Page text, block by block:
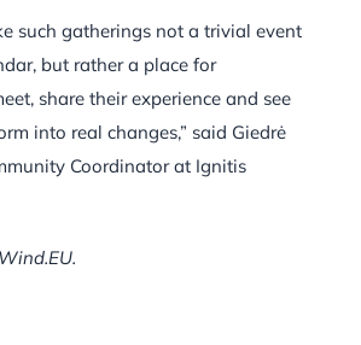
such gatherings not a trivial event
but rather a place for
share their experience and see
into real changes,” said Giedrė
Coordinator at Ignitis